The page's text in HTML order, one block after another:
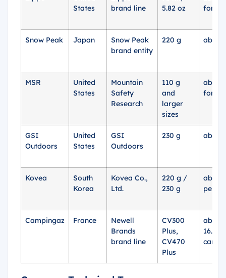
States
brand line
5.82 oz
for 75
Snow Peak Japan
Snow Peak
brand entity
220 g about
MSR
United
States
Mountain
Safety
Research
110 g
and
larger
sizes
about
for
GSI
Outdoors
United
States
GSI
Outdoors
230 g about
Kovea
South
Korea
Kovea Co.,
Ltd.
220 g /
230 g
about
per
Campingaz France
Newell
Brands
brand line
CV300
Plus,
CV470
Plus
about
16.13